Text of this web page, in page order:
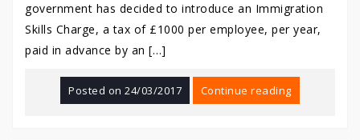
government has decided to introduce an Immigration
Skills Charge, a tax of £1000 per employee, per year,
paid in advance by an […]
Posted on24/03/2017 Continue reading